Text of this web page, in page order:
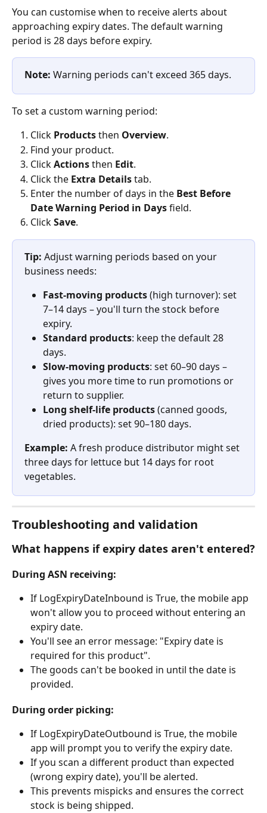
You can customise when to receive alerts about
approaching expiry dates. The default warning
period is 28 days before expiry.
Note: Warning periods can't exceed 365 days.
To set a custom warning period:
Click Products then Overview.
Find your product.
Click Actions then Edit.
Click the Extra Details tab.
Enter the number of days in the Best Before
Date Warning Period in Days field.
Click Save.
Tip: Adjust warning periods based on your
business needs:
Fast-moving products (high turnover): set
7–14 days – you'll turn the stock before
expiry.
Standard products: keep the default 28
days.
Slow-moving products: set 60–90 days –
gives you more time to run promotions or
return to supplier.
Long shelf-life products (canned goods,
dried products): set 90–180 days.
Example: A fresh produce distributor might set
three days for lettuce but 14 days for root
vegetables.
Troubleshooting and validation
What happens if expiry dates aren't entered?
During ASN receiving:
If LogExpiryDateInbound is True, the mobile app
won't allow you to proceed without entering an
expiry date.
You'll see an error message: "Expiry date is
required for this product".
The goods can't be booked in until the date is
provided.
During order picking:
If LogExpiryDateOutbound is True, the mobile
app will prompt you to verify the expiry date.
If you scan a different product than expected
(wrong expiry date), you'll be alerted.
This prevents mispicks and ensures the correct
stock is being shipped.